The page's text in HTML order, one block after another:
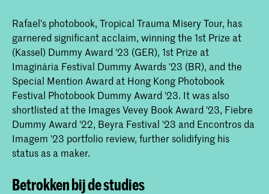
Rafael's photobook, Tropical Trauma Misery Tour, has
garnered significant acclaim, winning the 1st Prize at
(Kassel) Dummy Award '23 (GER), 1st Prize at
Imaginária Festival Dummy Awards '23 (BR), and the
Special Mention Award at Hong Kong Photobook
Festival Photobook Dummy Award '23. It was also
shortlisted at the Images Vevey Book Award '23, Fiebre
Dummy Award '22, Beyra Festival '23 and Encontros da
Imagem '23 portfolio review, further solidifying his
status as a maker.
Betrokken bij de studies